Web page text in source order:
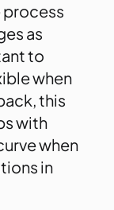
process
as
to
when
this
with
when
in